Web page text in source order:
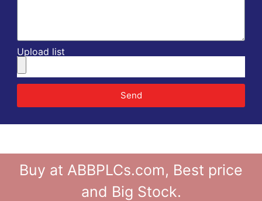
Upload list
Send
Buy at ABBPLCs.com, Best price
and Big Stock.